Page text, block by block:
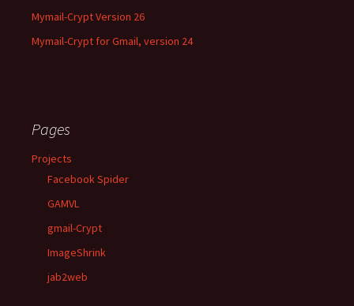
Mymail-Crypt Version 26
Mymail-Crypt for Gmail, version 24
Pages
Projects
Facebook Spider
GAMVL
gmail-Crypt
ImageShrink
jab2web